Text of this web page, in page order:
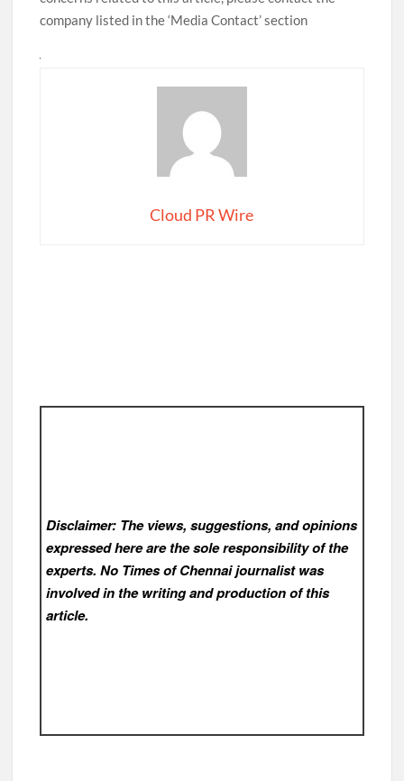
company listed in the ‘Media Contact’ section
Cloud PR Wire
Disclaimer: The views, suggestions, and opinions
expressed here are the sole responsibility of the
experts. No Times of Chennaijournalist was
involved in the writing and production of this
article.